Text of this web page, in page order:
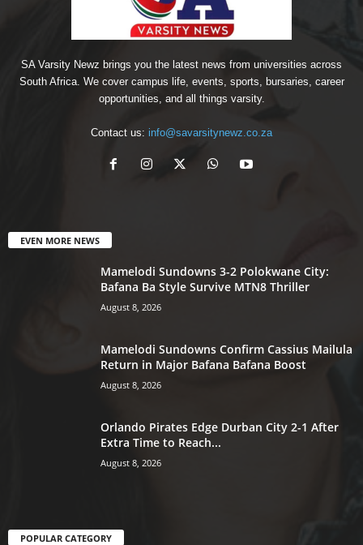
SA Varsity Newz brings you the latest news from universities across
South Africa. We cover campus life, events, sports, bursaries, career
opportunities, and all things varsity.
Contact us: info@savarsitynewz.co.za
EVEN MORE NEWS
Mamelodi Sundowns 3-2 Polokwane City:
Bafana Ba Style Survive MTN8 Thriller
August 8, 2026
Mamelodi Sundowns Confirm Cassius Mailula
Return in Major Bafana Bafana Boost
August 8, 2026
Orlando Pirates Edge Durban City 2-1 After
Extra Time to Reach...
August 8, 2026
POPULAR CATEGORY